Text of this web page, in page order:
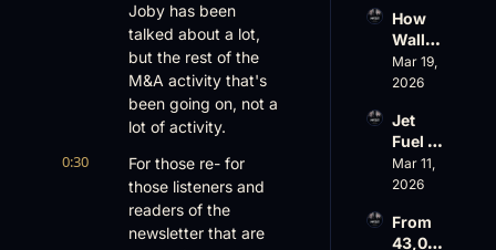
Joby has been
talked about a lot,
but the rest of the
M&A activity that's
been going on, not a
lot of activity.
0:30
For those re- for
those listeners and
readers of the
newsletter that are
Ahead
AOPA
Faces
a Full-
Blown
nance
Crisis
How
Wall
Street
Sees
ess
Aviati
on
with
Fazioli
Mar 19,
2026
Jet
Fuel
Price
Shock
Priest
er’s
Mar 11,
2026
From
43,00